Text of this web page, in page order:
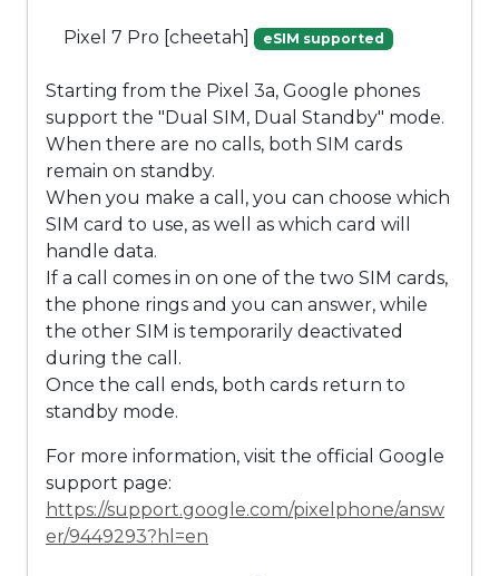
Pixel 7 Pro [cheetah] eSIM supported
Starting from the Pixel 3a, Google phones
support the "Dual SIM, Dual Standby" mode.
When there are no calls, both SIM cards
remain on standby.
When you make a call, you can choose which
SIM card to use, as well as which card will
handle data.
If a call comes in on one of the two SIM cards,
the phone rings and you can answer, while
the other SIM is temporarily deactivated
during the call.
Once the call ends, both cards return to
standby mode.
For more information, visit the official Google
support page:
https://support.google.com/pixelphone/answ
er/9449293?hl=en